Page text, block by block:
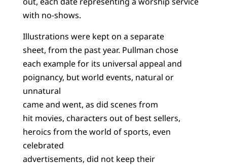
with no-shows.
Illustrations were kept on a separate
sheet, from the past year. Pullman chose
each example for its universal appeal and
poignancy, but world events, natural or
unnatural
came and went, as did scenes from
hit movies, characters out of best sellers,
heroics from the world of sports, even
celebrated
advertisements, did not keep their